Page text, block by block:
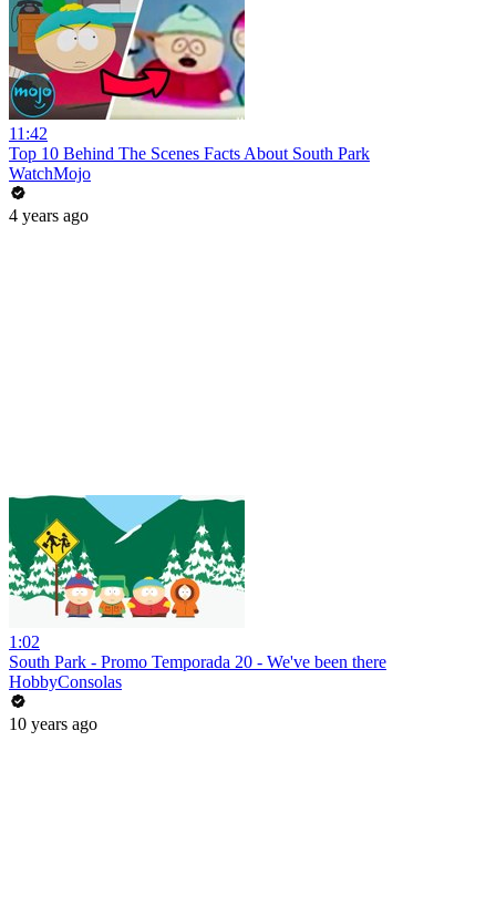
11:42
Top 10 Behind The Scenes Facts About South Park
WatchMojo
4 years ago
1:02
South Park - Promo Temporada 20 - We've been there
HobbyConsolas
10 years ago